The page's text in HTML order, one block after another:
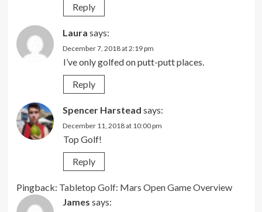
Reply
Laura says:
December 7, 2018 at 2:19 pm
I’ve only golfed on putt-putt places.
Reply
Spencer Harstead says:
December 11, 2018 at 10:00 pm
Top Golf!
Reply
Pingback: Tabletop Golf: Mars Open Game Overview
James says: